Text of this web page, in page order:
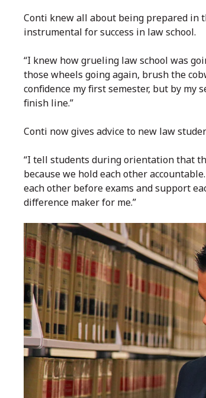
Conti knew all about being prepared in
instrumental for success in law school.
“I knew how grueling law school was
those wheels going again, brush the
confidence my first semester, but by my
finish line.”
Conti now gives advice to new law
“I tell students during orientation that
because we hold each other
each other before exams and support
difference maker for me.”